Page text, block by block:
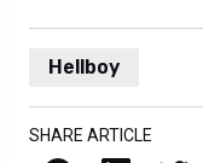
Hellboy
SHARE ARTICLE